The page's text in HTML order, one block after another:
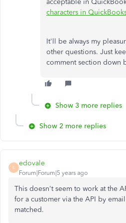
acceptable in
characters in
It'll be always my
other questions. Just
comment section down
Show 3 more replies
Show 2 more replies
E
edovale
Forum|Forum|5 years ago
This doesn't seem to work at the
for a customer via the API by
matched.